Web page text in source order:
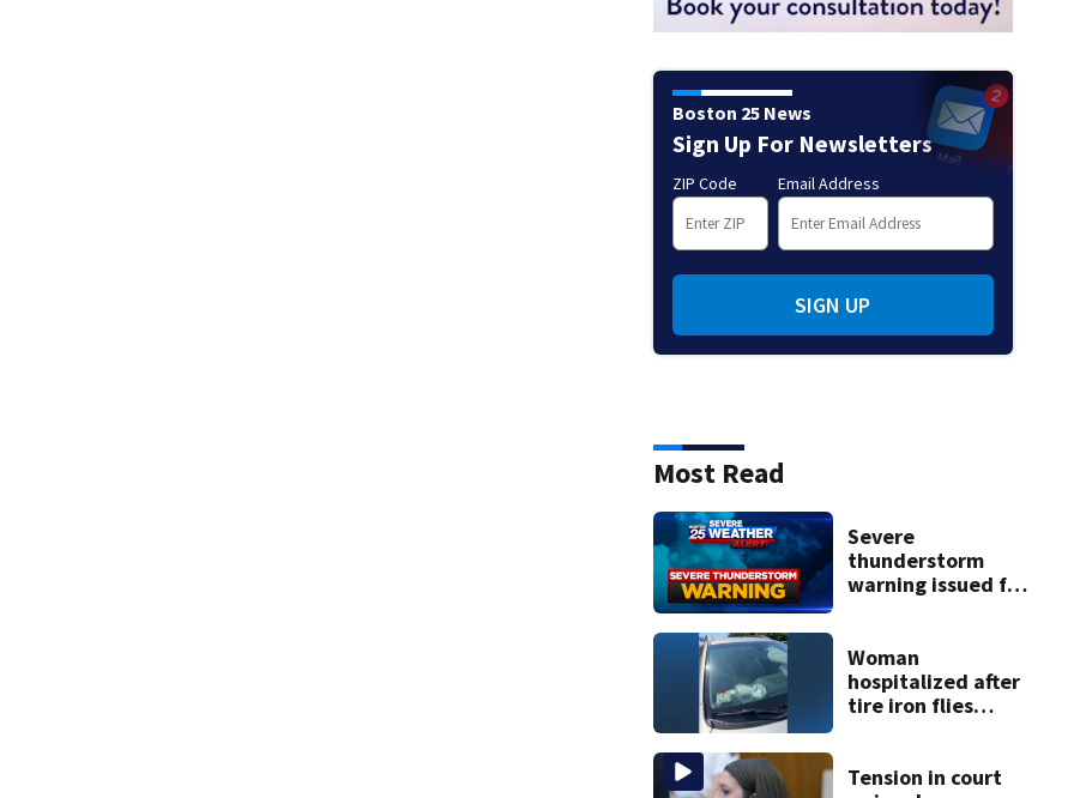
Boston 25 News
Sign Up For Newsletters
ZIP Code Email Address
SIGN UP
Most Read
Severe
thunderstorm
warning issued for
Woman
hospitalized after
tire iron flies
North
Tension in court